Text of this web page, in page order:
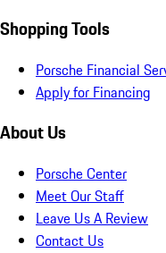
Shopping Tools
Porsche Financial
Apply for Financing
About Us
Porsche Center
Meet Our Staff
Leave Us A Review
Contact Us